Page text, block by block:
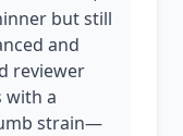
but still
and
reviewer
with a
strain—